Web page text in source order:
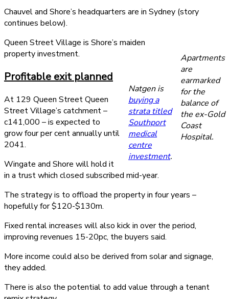
Chauvel and Shore’s headquarters are in Sydney (story
continues below).
Apartments
are
earmarked
for the
balance of
the ex-Gold
Coast
Hospital.
Queen Street Village is Shore’s maiden
property investment.
Natgen is
buying a
strata titled
Southport
medical
centre
investment.
Profitable exit planned
At 129 Queen Street Queen
Street Village’s catchment –
c141,000 – is expected to
grow four per cent annually until
2041.
Wingate and Shore will hold it
in a trust which closed subscribed mid-year.
The strategy is to offload the property in four years –
hopefully for $120-$130m.
Fixed rental increases will also kick in over the period,
improving revenues 15-20pc, the buyers said.
More income could also be derived from solar and signage,
they added.
There is also the potential to add value through a tenant